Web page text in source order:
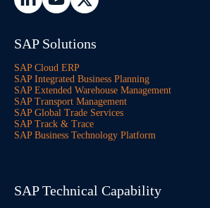
SAP Solutions
SAP Cloud ERP
SAP Integrated Business Planning
SAP Extended Warehouse Management
SAP Transport Management
SAP Global Trade Services
SAP Track & Trace
SAP Business Technology Platform
SAP Technical Capability